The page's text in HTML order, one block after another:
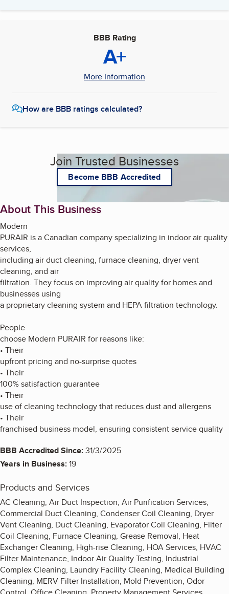
BBB Rating
A+
More Information
How are BBB ratings calculated?
Join Trusted Businesses
Become BBB Accredited
About This Business
Modern
PURAIR is a Canadian company specializing in indoor air quality
services,
including air duct cleaning, furnace cleaning, dryer vent
cleaning, and air
filtration. They focus on improving air quality for homes and
businesses using
a proprietary cleaning system and HEPA filtration technology.
People
choose Modern PURAIR for reasons like:
• Their
upfront pricing and no-surprise quotes
• Their
100% satisfaction guarantee
• Their
use of cleaning technology that reduces dust and allergens
• Their
franchised business model, ensuring consistent service quality
BBB Accredited Since:31/3/2025
Years in Business:19
Products and Services
AC Cleaning, Air Duct Inspection, Air Purification Services,
Commercial Duct Cleaning, Condenser Coil Cleaning, Dryer
Vent Cleaning, Duct Cleaning, Evaporator Coil Cleaning, Filter
Coil Cleaning, Furnace Cleaning, Grease Removal, Heat
Exchanger Cleaning, High-rise Cleaning, HOA Services, HVAC
Filter Maintenance, Indoor Air Quality Testing, Industrial
Complex Cleaning, Laundry Facility Cleaning, Medical Building
Cleaning, MERV Filter Installation, Mold Prevention, Odor